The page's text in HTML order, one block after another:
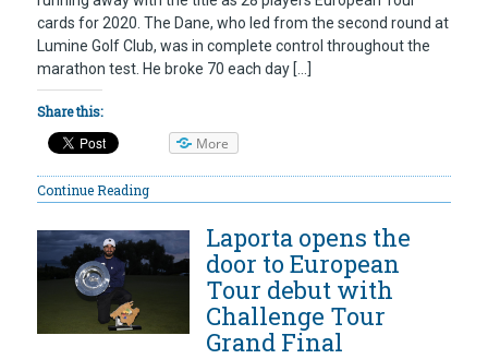
cards for 2020. The Dane, who led from the second round at
Lumine Golf Club, was in complete control throughout the
marathon test. He broke 70 each day […]
Share this:
More
Continue Reading
Laporta opens the
door to European
Tour debut with
Challenge Tour
Grand Final